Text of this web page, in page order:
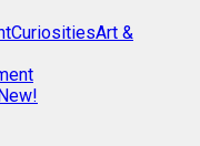
CuriositiesArt &